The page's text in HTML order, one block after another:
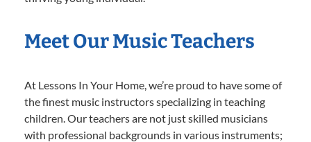
Meet Our Music Teachers
At Lessons In Your Home, we’re proud to have some of
the finest music instructors specializing in teaching
children. Our teachers are not just skilled musicians
with professional backgrounds in various instruments;